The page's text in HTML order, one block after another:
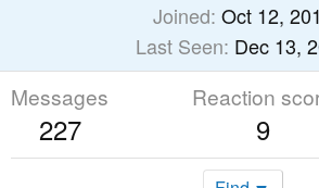
Joined Oct 12,
Last Seen Dec 13,
Messages
227
Reaction
9